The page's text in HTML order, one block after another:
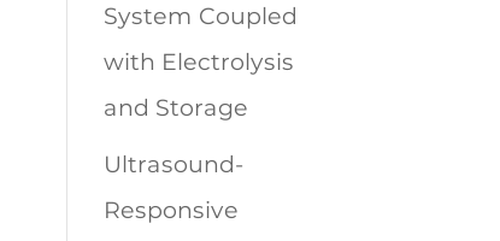
System Coupled
with Electrolysis
and Storage
Ultrasound-
Responsive